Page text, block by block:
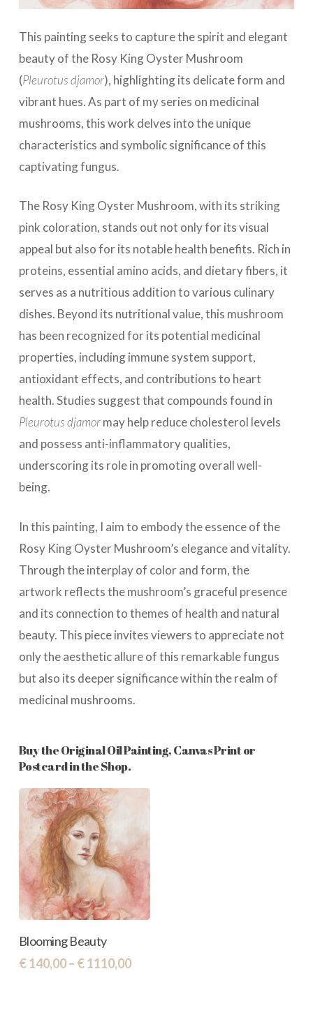
This painting seeks to capture the spirit and elegant
beauty of the Rosy King Oyster Mushroom
(Pleurotus djamor), highlighting its delicate form and
vibrant hues. As part of my series on medicinal
mushrooms, this work delves into the unique
characteristics and symbolic significance of this
captivating fungus.
The Rosy King Oyster Mushroom, with its striking
pink coloration, stands out not only for its visual
appeal but also for its notable health benefits. Rich in
proteins, essential amino acids, and dietary fibers, it
serves as a nutritious addition to various culinary
dishes. Beyond its nutritional value, this mushroom
has been recognized for its potential medicinal
properties, including immune system support,
antioxidant effects, and contributions to heart
health. Studies suggest that compounds found in
Pleurotus djamormay help reduce cholesterol levels
and possess anti-inflammatory qualities,
underscoring its role in promoting overall well-
being.
In this painting, I aim to embody the essence of the
Rosy King Oyster Mushroom’s elegance and vitality.
Through the interplay of color and form, the
artwork reflects the mushroom’s graceful presence
and its connection to themes of health and natural
beauty. This piece invites viewers to appreciate not
only the aesthetic allure of this remarkable fungus
but also its deeper significance within the realm of
medicinal mushrooms.
Buy the Original Oil Painting, Canvas Print or
Postcard in the Shop.
Select Options
has
Blooming Beauty
€140,00– €1110,00Price